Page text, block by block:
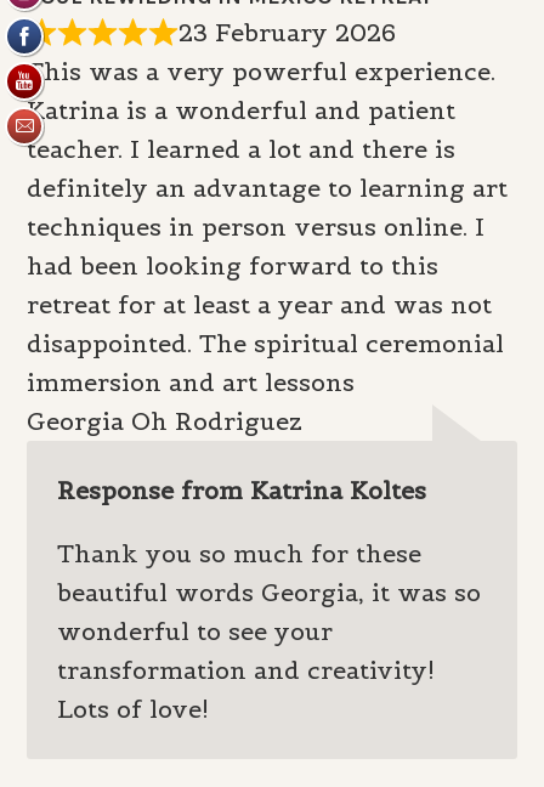
23 February 2026
This was a very powerful experience.
Katrina is a wonderful and patient
teacher. I learned a lot and there is
definitely an advantage to learning art
techniques in person versus online. I
had been looking forward to this
retreat for at least a year and was not
disappointed. The spiritual ceremonial
immersion and art lessons
Georgia Oh Rodriguez
Response from Katrina Koltes
Thank you so much for these
beautiful words Georgia, it was so
wonderful to see your
transformation and creativity!
Lots of love!